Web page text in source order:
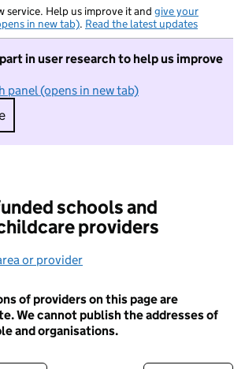
service. Help us improve it and give your
in new tab). Read the latest updates
in user research to help us improve
panel (opens in new tab)
I do not want to take part in
schools and
providers
or provider
of providers on this page are
We cannot publish the addresses of
and organisations.